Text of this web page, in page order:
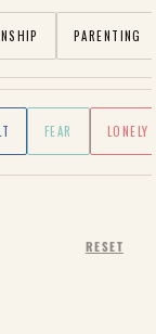
PARENTING
FEAR LONELY
RESET